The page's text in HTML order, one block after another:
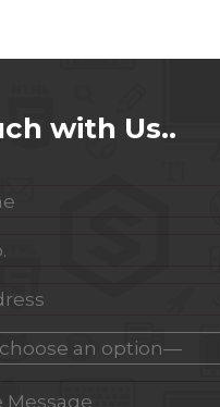
with Us..